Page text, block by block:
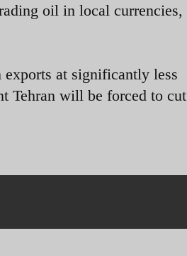
oil in local currencies,
at significantly less
Tehran will be forced to cut